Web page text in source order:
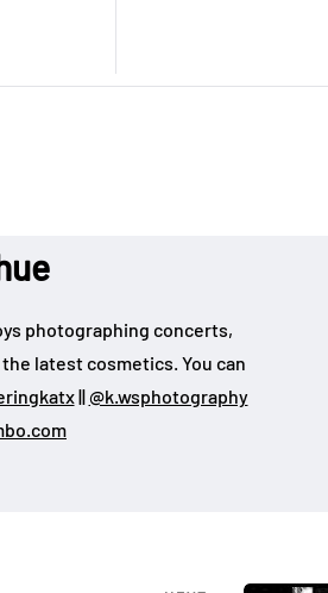
photographing concerts,
latest cosmetics. You can
||@k.wsphotography